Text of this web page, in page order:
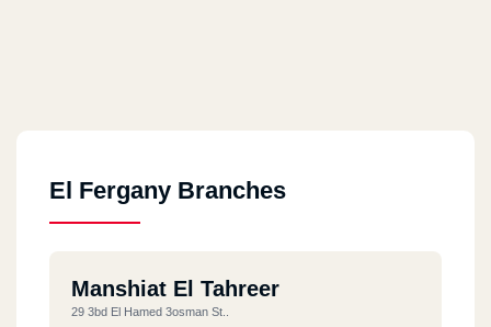
El Fergany Branches
Manshiat El Tahreer
29 3bd El Hamed 3osman St..